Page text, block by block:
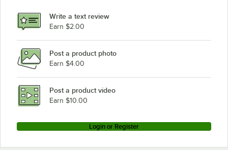
Write a text review
Earn $2.00
Post a product photo
Earn $4.00
Post a product video
Earn $10.00
Login or Register